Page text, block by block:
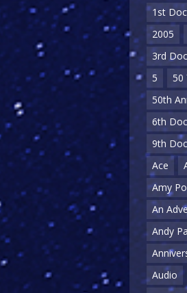
1st
2005
3rd
5
50
50th
6th
9th
Ace
Amy
An
Andy
Audio